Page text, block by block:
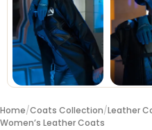
Home/Coats Collection/Leather
Women’s Leather Coats